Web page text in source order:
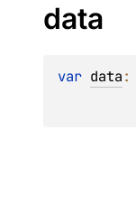
data
var data: